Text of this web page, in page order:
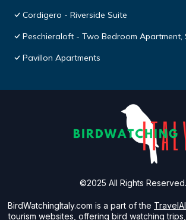
Cordigero - Riverside Suite
Peschieraloft - Two Bedroom Apartment,
Pavillon Apartments
BirdWatchingItaly.com is a part of the TravelAI
tourism websites, offering bird watching
©2025 All Rights Reserved.